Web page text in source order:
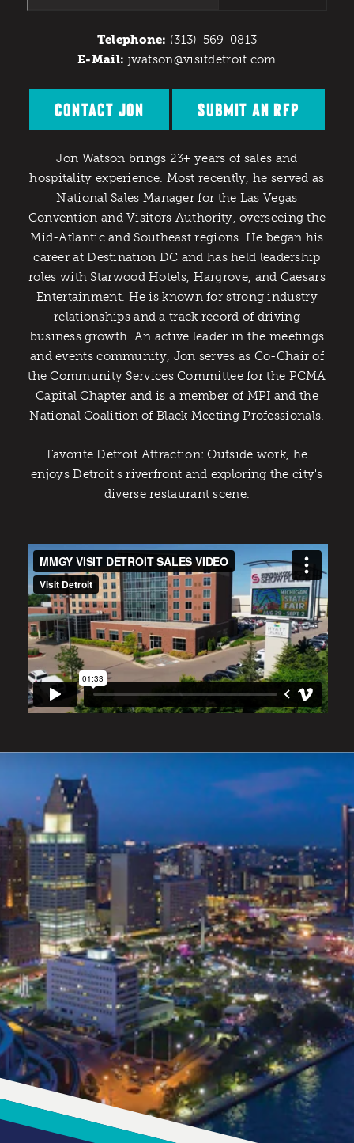
Telephone: (313)-569-0813
E-Mail: jwatson@visitdetroit.com
CONTACT JON SUBMIT AN RFP
Jon Watson brings 23+ years of sales and
hospitality experience. Most recently, he served as
National Sales Manager for the Las Vegas
Convention and Visitors Authority, overseeing the
Mid-Atlantic and Southeast regions. He began his
career at Destination DC and has held leadership
roles with Starwood Hotels, Hargrove, and Caesars
Entertainment. He is known for strong industry
relationships and a track record of driving
business growth. An active leader in the meetings
and events community, Jon serves as Co-Chair of
the Community Services Committee for the PCMA
Capital Chapter and is a member of MPI and the
National Coalition of Black Meeting Professionals.
Favorite Detroit Attraction: Outside work, he
enjoys Detroit's riverfront and exploring the city's
diverse restaurant scene.